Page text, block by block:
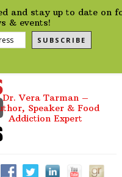
and stay up to date on
& events!
SUBSCRIBE
Dr. Vera Tarman –
Speaker & Food
Addiction Expert